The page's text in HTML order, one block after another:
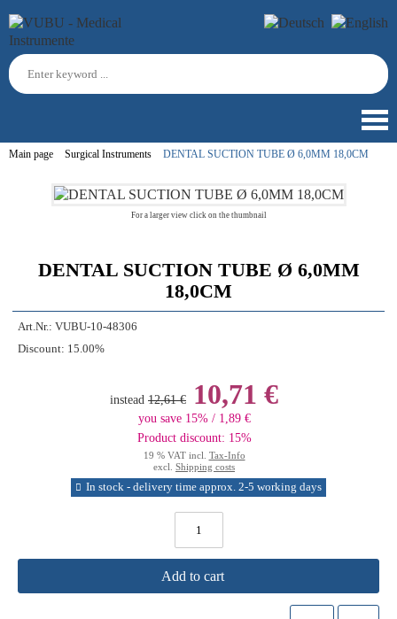
Main page Surgical Instruments DENTAL SUCTION TUBE Ø 6,0MM 18,0CM
For a larger view click on the thumbnail
DENTAL SUCTION TUBE Ø 6,0MM
18,0CM
Art.Nr.: VUBU-10-48306
Discount: 15.00%
instead 12,61 € 10,71 €
you save 15% / 1,89 €
Product discount: 15%
19 % VAT incl. Tax-Info
excl. Shipping costs
In stock - delivery time approx. 2-5 working days
Add to cart